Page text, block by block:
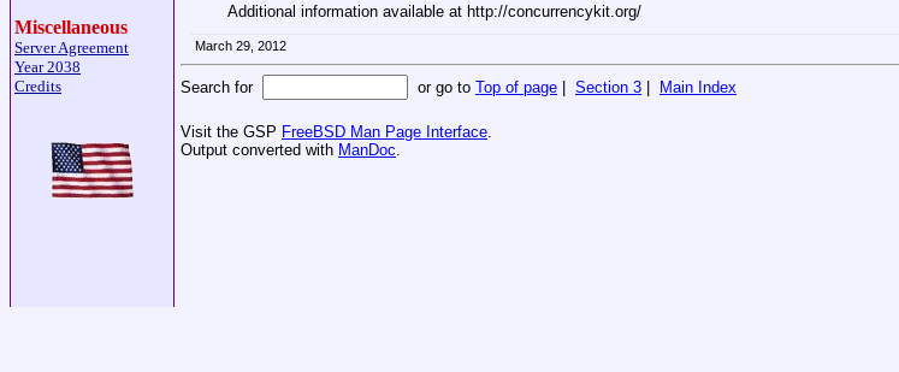
Miscellaneous
Server Agreement
Year 2038
Credits
Additional information available at http://concurrencykit.org/
March 29, 2012
Search for or go to Top of page Section 3 Main Index
Visit the GSP FreeBSD Man Page Interface.
Output converted with ManDoc.